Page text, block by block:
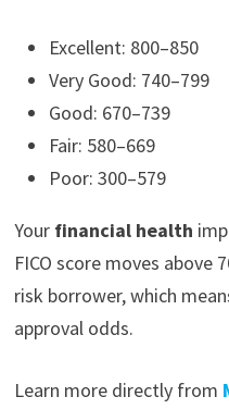
Excellent: 800–850
Very Good: 740–799
Good: 670–739
Fair: 580–669
Poor: 300–579
Your financial health
FICO score moves above
risk borrower, which
approval odds.
Learn more directly from